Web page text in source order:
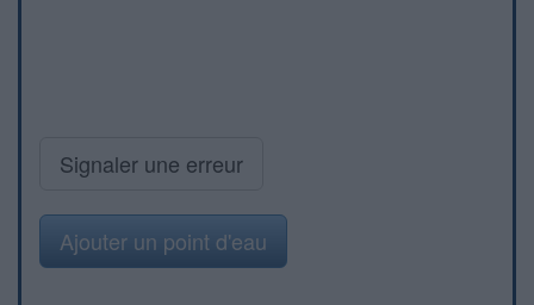
Signaler une erreur
Ajouter un point d'eau